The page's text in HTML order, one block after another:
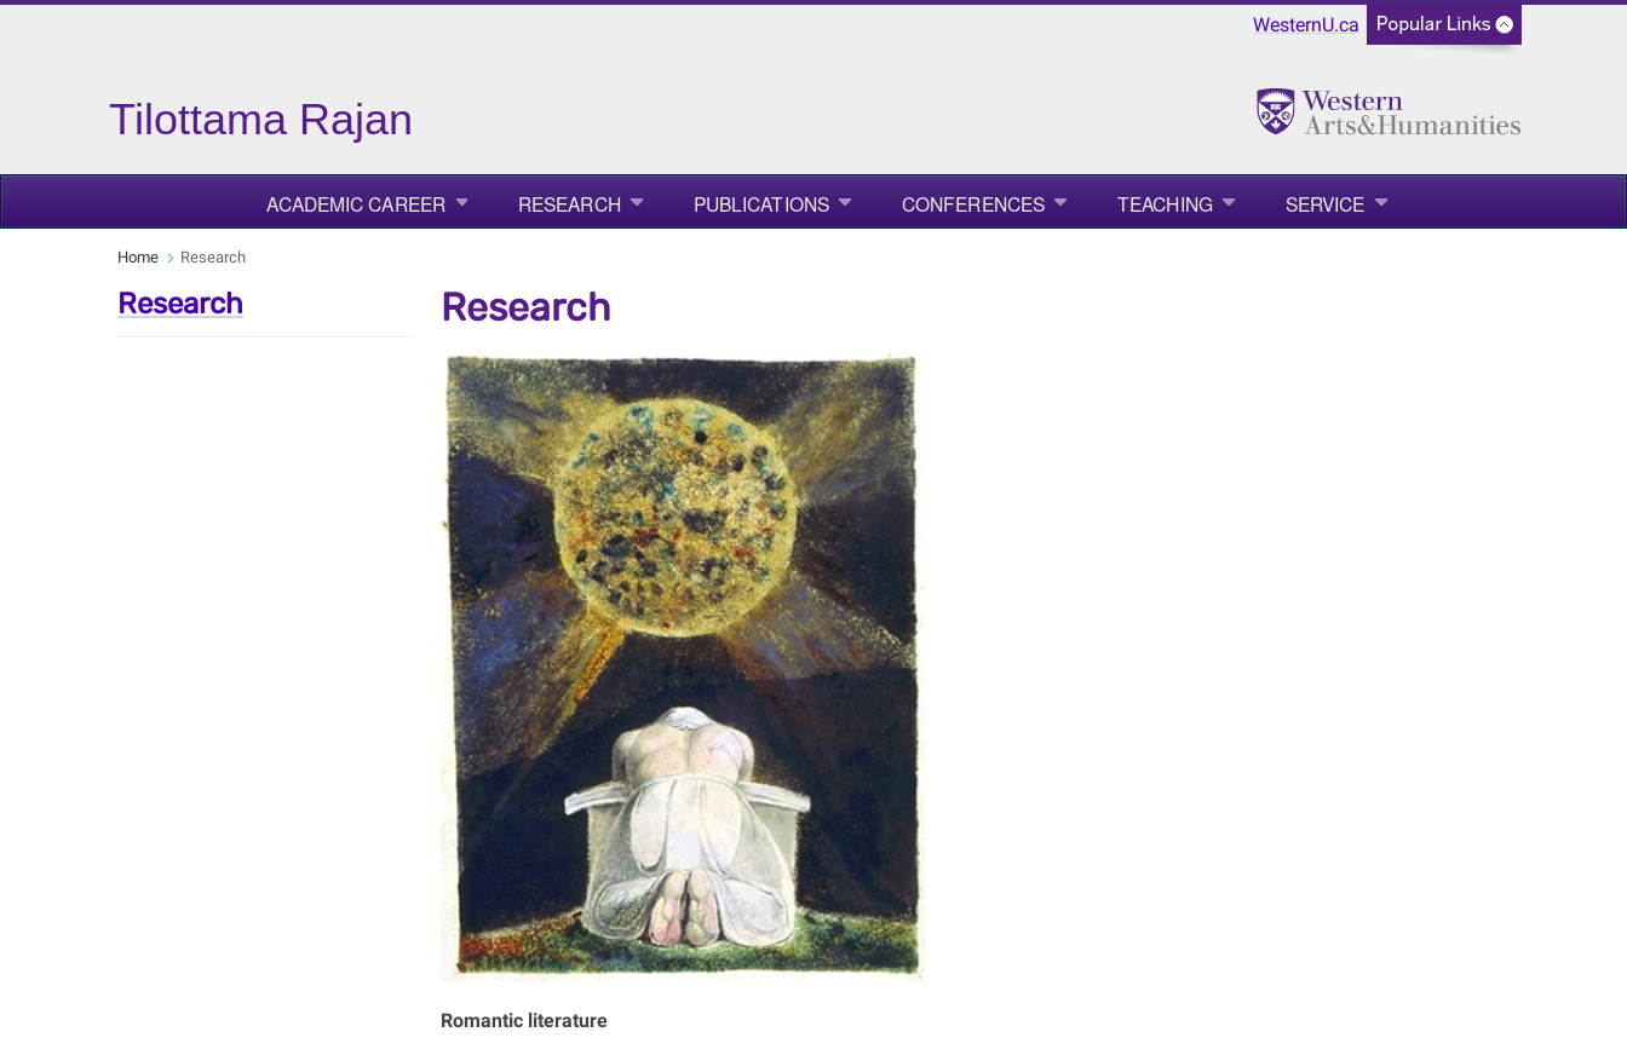
WesternU.ca
Tilottama Rajan
ACADEMIC CAREER RESEARCH PUBLICATIONS CONFERENCES TEACHING SERVICE
Home Research
Research Research
Romantic literature